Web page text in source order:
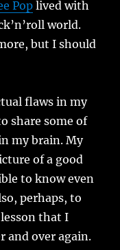
Pop lived with
world.
but I should
flaws in my
share some of
my brain. My
of a good
to know even
perhaps, to
that I
and over again.